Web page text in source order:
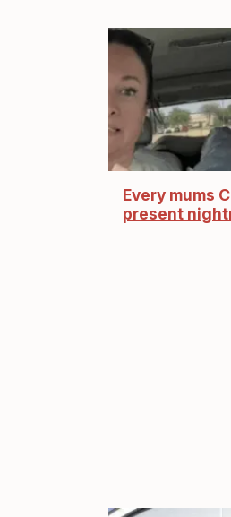
Every mums
present